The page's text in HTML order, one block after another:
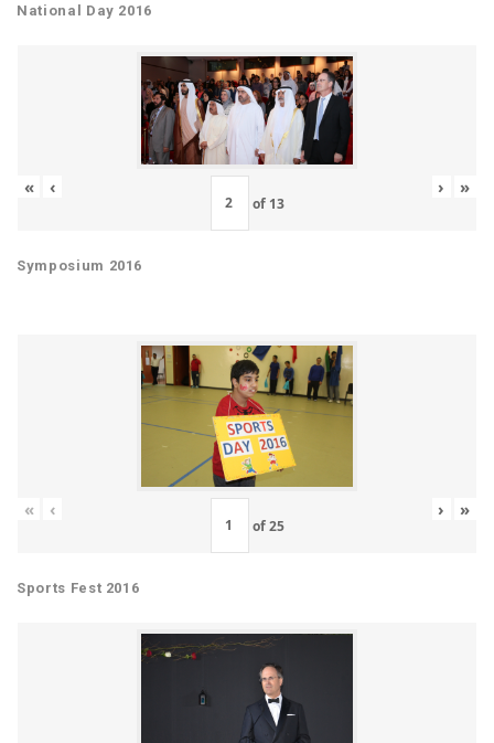
National Day 2016
« ‹
of 13
› »
Symposium 2016
« ‹
of25
› »
Sports Fest 2016